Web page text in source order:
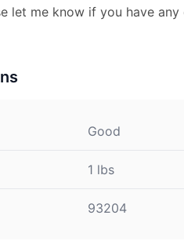
let me know if you have
Good
1 lbs
93204